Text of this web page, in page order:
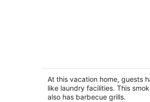
Tortola Tortola
At this vacation home, guests
like laundry facilities. This
also has barbecue grills.